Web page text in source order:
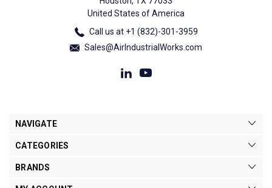
United States of America
Call us at +1 (832)-301-3959
Sales@AirIndustrialWorks.com
NAVIGATE
CATEGORIES
BRANDS